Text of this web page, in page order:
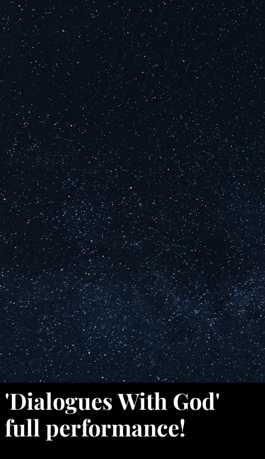
'Dialogues With God'
full performance!